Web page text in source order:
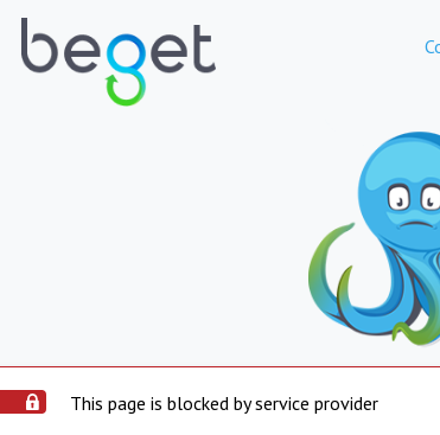
This page is blocked by service provider